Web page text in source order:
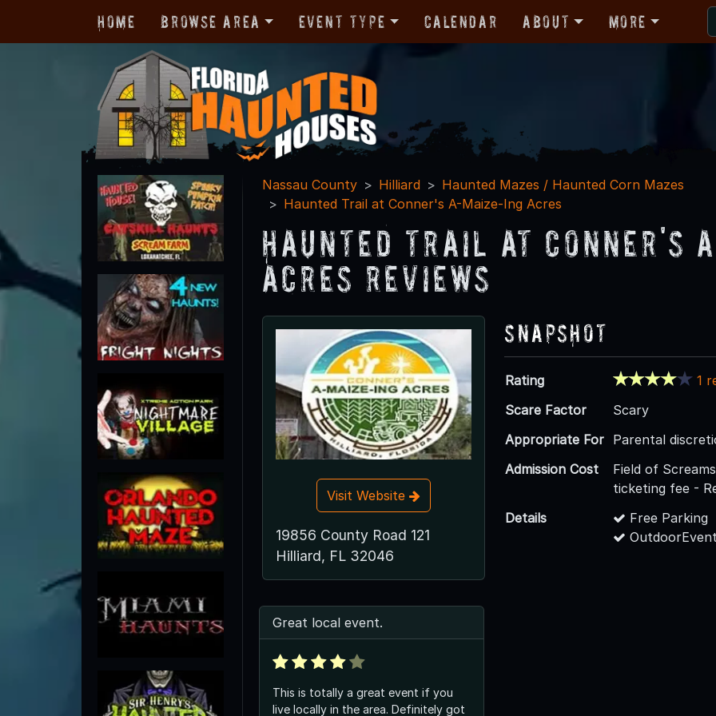
Home Browse Area Event Type Calendar About More
Nassau County Hilliard
Haunted Mazes / Haunted Corn Mazes
Haunted Trail at Conner's A-Maize-Ing Acres
Haunted Trail at Conner's
Acres Reviews
Visit Website
19856 County Road 121
Hilliard, FL 32046
Snapshot
Rating
1
Scare Factor
Scary
Appropriate For Parental
Admission Cost
Field of
ticketing fee -
Details
Free Parking
Great local event.
This is totally a great event if you
live locally in the area. Definitely got